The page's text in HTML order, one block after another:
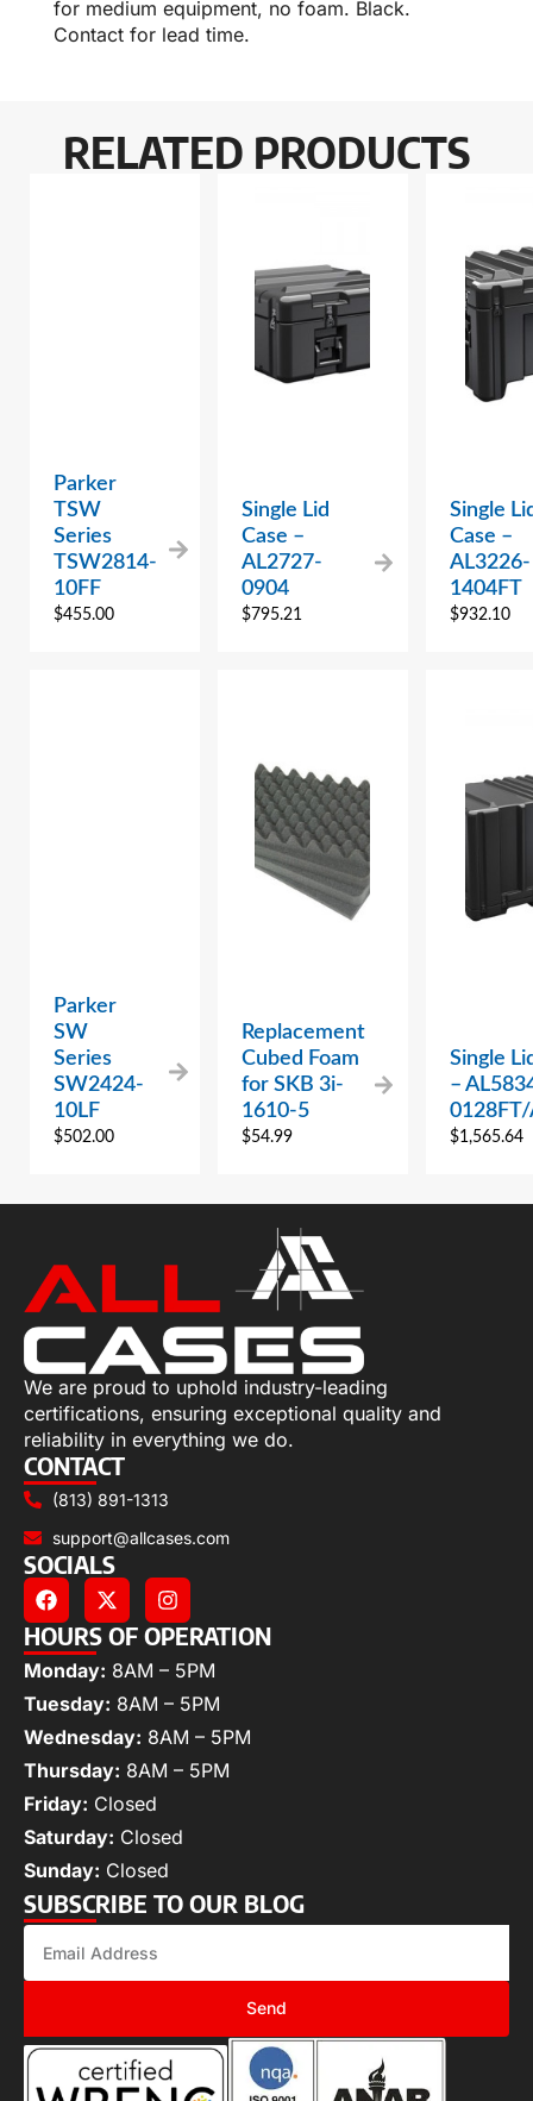
for medium equipment, no foam. Black.
Contact for lead time.
RELATED PRODUCTS
Parker
TSW
Series
TSW2814-
10FF
$455.00
Single Lid
Case –
AL2727-
0904
$795.21
Single
Case –
AL3226-
1404FT
$932.10
Parker
SW
Series
SW2424-
10LF
$502.00
Replacement
Cubed Foam
for SKB 3i-
1610-5
$54.99
Single
–
$1,565.64
We are proud to uphold industry-leading
certifications, ensuring exceptional quality and
reliability in everything we do.
CONTACT
(813) 891-1313
support@allcases.com
SOCIALS
HOURS OF OPERATION
Monday: 8AM – 5PM
Tuesday: 8AM – 5PM
Wednesday: 8AM – 5PM
Thursday: 8AM – 5PM
Friday: Closed
Saturday: Closed
Sunday: Closed
SUBSCRIBE TO OUR BLOG
Send